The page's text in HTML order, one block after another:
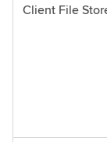
Client File